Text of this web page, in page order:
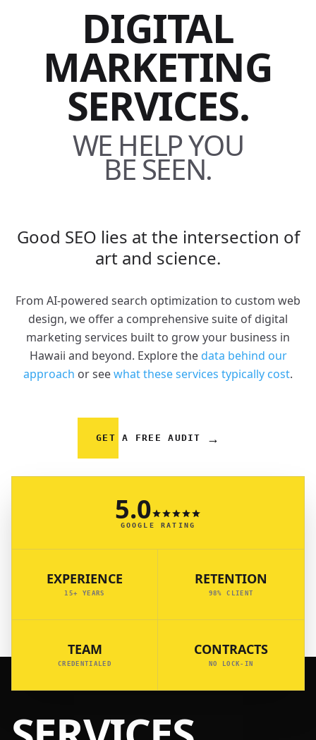
DIGITAL
MARKETING
SERVICES.
WE HELP YOU
BE SEEN.
Good SEO lies at the intersection of
art and science.
From AI-powered search optimization to custom web
design, we offer a comprehensive suite of digital
marketing services built to grow your business in
Hawaii and beyond. Explore the data behind our
approach or seewhat these services typically cost.
GET A FREE AUDIT →
5.0
GOOGLE RATING
EXPERIENCE
15+ YEARS
RETENTION
98% CLIENT
TEAM
CREDENTIALED
CONTRACTS
NO LOCK-IN